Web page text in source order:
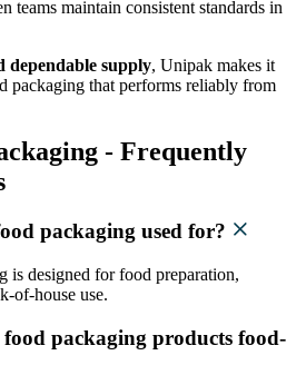
teams maintain consistent standards in
dependable supply, Unipak makes it
packaging that performs reliably from
- Frequently
packaging used for?
is designed for food preparation,
of-house use.
packaging products food-